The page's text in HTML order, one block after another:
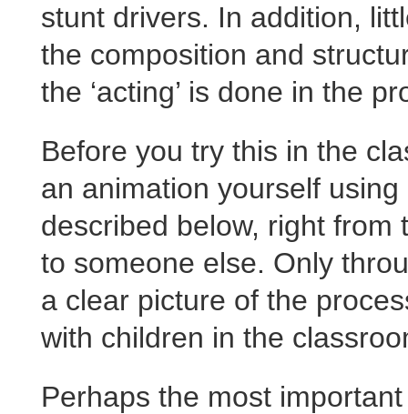
stunt drivers. In addition,
the composition and
the ‘acting’ is done in the
Before you try this in the
an animation yourself
described below, right
to someone else. Only
a clear picture of the
with children in the
Perhaps the most